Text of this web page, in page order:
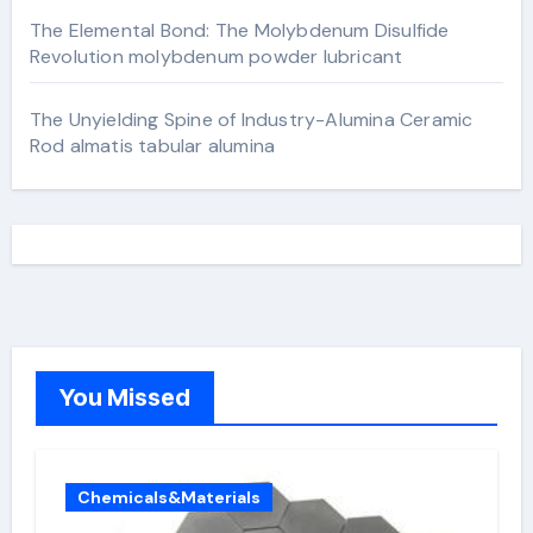
The Elemental Bond: The Molybdenum Disulfide
Revolution molybdenum powder lubricant
The Unyielding Spine of Industry-Alumina Ceramic
Rod almatis tabular alumina
You Missed
Chemicals&Materials